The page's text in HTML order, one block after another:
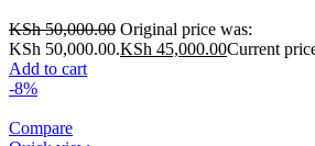
KSh50,000.00 Original price was:
KSh 50,000.00.KSh 45,000.00Current
Add to cart
-8%
Compare